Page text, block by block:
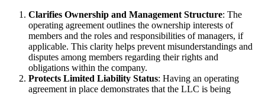
Clarifies Ownership and Management Structure: The
operating agreement outlines the ownership interests of
members and the roles and responsibilities of managers, if
applicable. This clarity helps prevent misunderstandings and
disputes among members regarding their rights and
obligations within the company.
Protects Limited Liability Status: Having an operating
agreement in place demonstrates that the LLC is being